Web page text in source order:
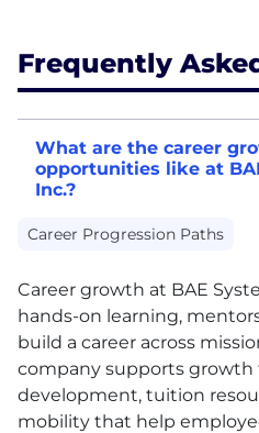
Frequently
What are the career
opportunities like at
Inc.?
Career Progression Paths
Career growth at BAE
hands-on learning,
build a career across
company supports
development, tuition
mobility that help